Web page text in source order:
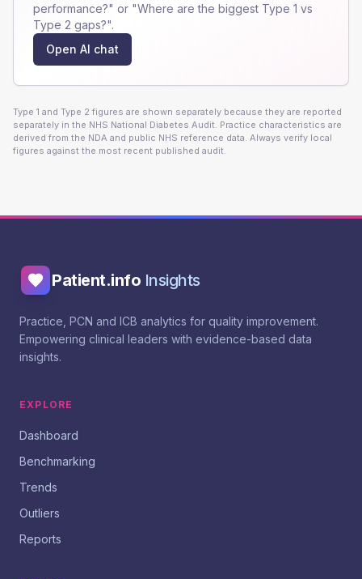
performance?" or "Where are the biggest Type 1 vs
Type 2 gaps?".
Open AI chat
Type 1 and Type 2 figures are shown separately because they are reported
separately in the NHS National Diabetes Audit. Practice characteristics are
derived from the NDA and public NHS reference data. Always verify local
figures against the most recent published audit.
Patient.info Insights
Practice, PCN and ICB analytics for quality improvement.
Empowering clinical leaders with evidence-based data
insights.
EXPLORE
Dashboard
Benchmarking
Trends
Outliers
Reports